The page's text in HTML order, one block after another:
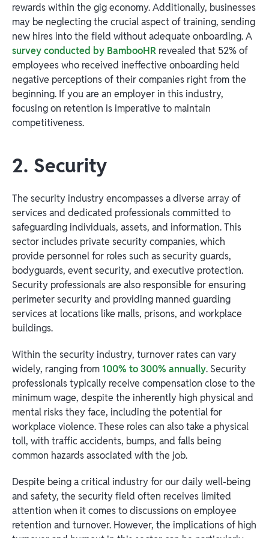
rewards within the gig economy. Additionally, businesses
may be neglecting the crucial aspect of training, sending
new hires into the field without adequate onboarding. A
survey conducted by BambooHR revealed that 52% of
employees who received ineffective onboarding held
negative perceptions of their companies right from the
beginning. If you are an employer in this industry,
focusing on retention is imperative to maintain
competitiveness.
2. Security
The security industry encompasses a diverse array of
services and dedicated professionals committed to
safeguarding individuals, assets, and information. This
sector includes private security companies, which
provide personnel for roles such as security guards,
bodyguards, event security, and executive protection.
Security professionals are also responsible for ensuring
perimeter security and providing manned guarding
services at locations like malls, prisons, and workplace
buildings.
Within the security industry, turnover rates can vary
widely, ranging from 100% to 300% annually. Security
professionals typically receive compensation close to the
minimum wage, despite the inherently high physical and
mental risks they face, including the potential for
workplace violence. These roles can also take a physical
toll, with traffic accidents, bumps, and falls being
common hazards associated with the job.
Despite being a critical industry for our daily well-being
and safety, the security field often receives limited
attention when it comes to discussions on employee
retention and turnover. However, the implications of high